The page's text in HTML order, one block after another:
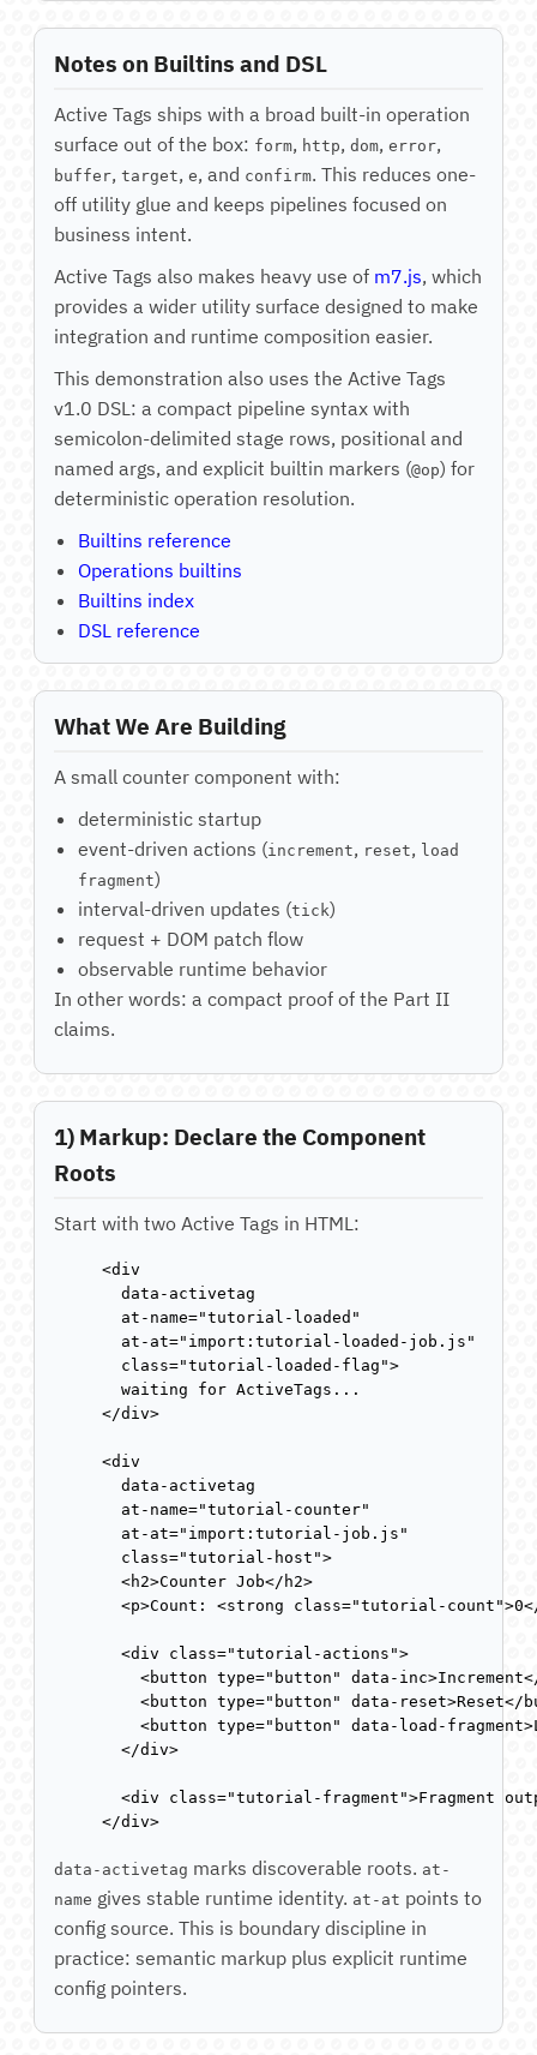
Notes on Builtins and DSL
Active Tags ships with a broad built-in operation
surface out of the box: form, http, dom, error,
buffer, target, e, and confirm. This reduces one-
off utility glue and keeps pipelines focused on
business intent.
Active Tags also makes heavy use of m7.js, which
provides a wider utility surface designed to make
integration and runtime composition easier.
This demonstration also uses the Active Tags
v1.0 DSL: a compact pipeline syntax with
semicolon-delimited stage rows, positional and
named args, and explicit builtin markers (@op) for
deterministic operation resolution.
Builtins reference
Operations builtins
Builtins index
DSL reference
What We Are Building
A small counter component with:
deterministic startup
event-driven actions (increment, reset, load
fragment)
interval-driven updates (tick)
request + DOM patch flow
observable runtime behavior
In other words: a compact proof of the Part II
claims.
1) Markup: Declare the Component
Roots
Start with two Active Tags in HTML:
<div
  data-activetag
  at-name="tutorial-loaded"
  at-at="import:tutorial-loaded-job.js"
  class="tutorial-loaded-flag">
  waiting for ActiveTags...
</div>
<div
  data-activetag
  at-name="tutorial-counter"
  at-at="import:tutorial-job.js"
  class="tutorial-host">
  <h2>Counter Job</h2>
<p>Count: <strong class="tutorial-
  <div class="tutorial-actions">
<button type="button" data-
<button type="button" data-reset>Reset</
<button type="button" data-load-
  </div>
<div class="tutorial-fragment">Fragment
</div>
data-activetag marks discoverable roots. at-
name gives stable runtime identity. at-at points to
config source. This is boundary discipline in
practice: semantic markup plus explicit runtime
config pointers.